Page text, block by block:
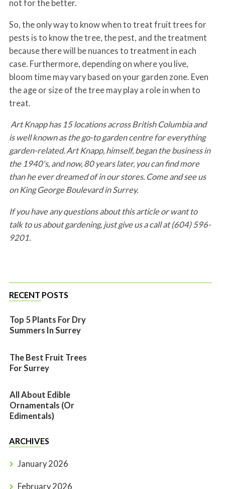
not for the better.
So, the only way to know when to treat fruit trees for
pests is to know the tree, the pest, and the treatment
because there will be nuances to treatment in each
case. Furthermore, depending on where you live,
bloom time may vary based on your garden zone. Even
the age or size of the tree may play a role in when to
treat.
Art Knapp has 15 locations across British Columbia and
is well known as the go-to garden centre for everything
garden-related. Art Knapp, himself, began the business in
the 1940's, and now, 80 years later, you can find more
than he ever dreamed of in our stores. Come and see us
on King George Boulevard in Surrey.
If you have any questions about this article or want to
talk to us about gardening, just give us a call at (604) 596-
9201.
RECENT POSTS
Top 5 Plants For Dry
Summers In Surrey
The Best Fruit Trees
For Surrey
All About Edible
Ornamentals (or
Edimentals)
ARCHIVES
January 2026
February 2026